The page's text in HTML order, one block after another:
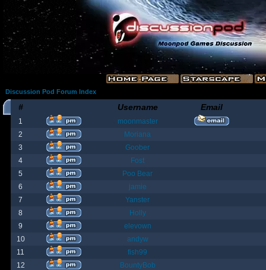
Discussion Pod Forum Index
# Username Email
1
moonmaster
2
Moriana
3
Goober
4
Fost
5
Poo Bear
6
jamie
7
Yanster
8
Holly
9
elevown
10
andyw
11
fish99
12
BountyBob